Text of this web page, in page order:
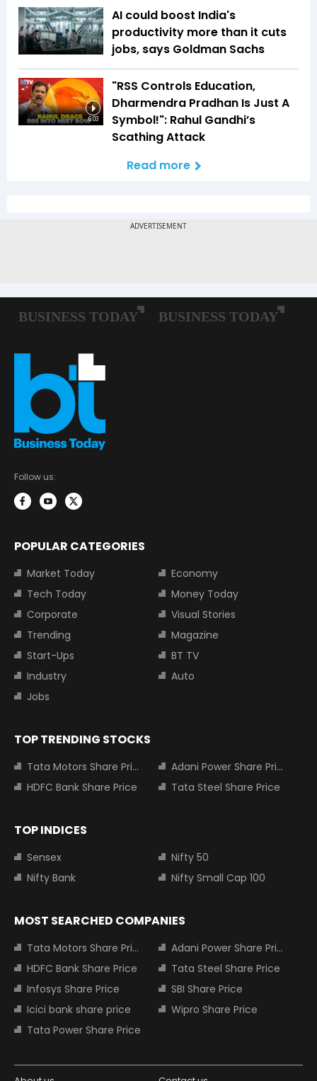
AI could boost India's
productivity more than it cuts
jobs, says Goldman Sachs
6:03
"RSS Controls Education,
Dharmendra Pradhan Is Just A
Symbol!": Rahul Gandhi’s
Scathing Attack
Read more
Follow us:
POPULAR CATEGORIES
Market Today
Economy
Tech Today
Money Today
Corporate
Visual Stories
Trending
Magazine
Start-Ups
BT TV
Industry
Auto
Jobs
TOP TRENDING STOCKS
Tata Motors Share Price
Adani Power Share Price
HDFC Bank Share Price
Tata Steel Share Price
TOP INDICES
Sensex
Nifty 50
Nifty Bank
Nifty Small Cap 100
MOST SEARCHED COMPANIES
Tata Motors Share Price
Adani Power Share Price
HDFC Bank Share Price
Tata Steel Share Price
Infosys Share Price
SBI Share Price
Icici bank share price
Wipro Share Price
Tata Power Share Price